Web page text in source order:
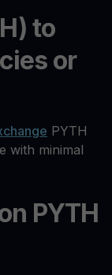
to
or
PYTH
with minimal
PYTH